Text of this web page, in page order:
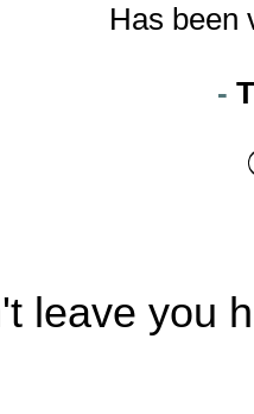
Has been
-
leave you